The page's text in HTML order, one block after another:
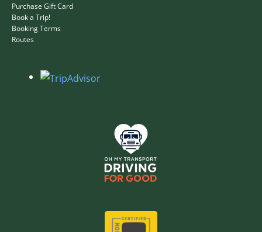
Purchase Gift Card
Book a Trip!
Booking Terms
Routes